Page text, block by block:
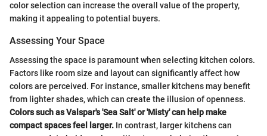
color selection can increase the overall value of the property,
making it appealing to potential buyers.
Assessing Your Space
Assessing the space is paramount when selecting kitchen colors.
Factors like room size and layout can significantly affect how
colors are perceived. For instance, smaller kitchens may benefit
from lighter shades, which can create the illusion of openness.
Colors such as Valspar's 'Sea Salt' or 'Misty' can help make
compact spaces feel larger. In contrast, larger kitchens can